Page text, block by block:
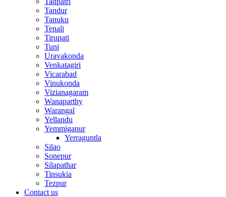
Tandur
Tanuku
Tenali
Tirupati
Tuni
Uravakonda
Venkatagiri
Vicarabad
Vinukonda
Vizianagaram
Wanaparthy
Warangal
Yellandu
Yemmiganur
Yerraguntla
Silao
Sonepur
Silapathar
Tinsukia
Tezpur
Contact us